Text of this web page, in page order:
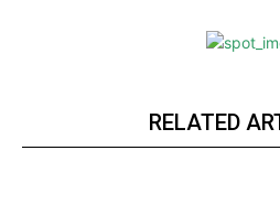
RELATED